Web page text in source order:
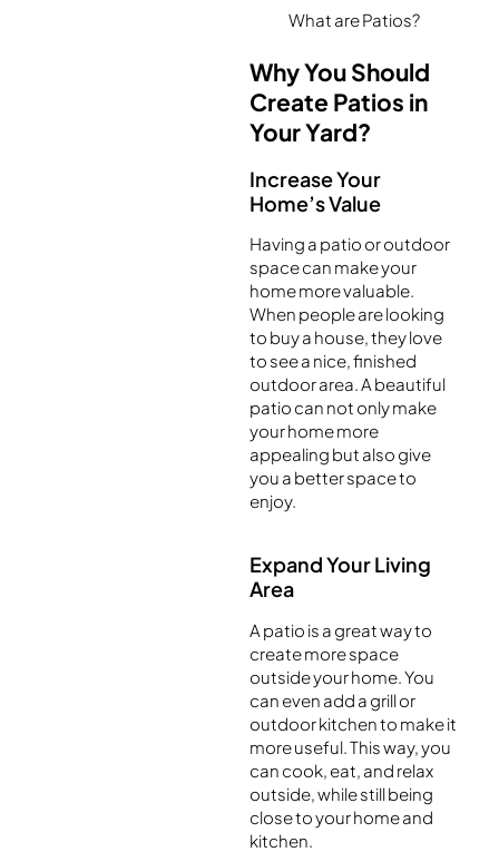
What are Patios?
Why You Should
Create Patios in
Your Yard?
Increase Your
Home’s Value
Having a patio or outdoor
space can make your
home more valuable.
When people are looking
to buy a house, they love
to see a nice, finished
outdoor area. A beautiful
patio can not only make
your home more
appealing but also give
you a better space to
enjoy.
Expand Your Living
Area
A patio is a great way to
create more space
outside your home. You
can even add a grill or
outdoor kitchen to make it
more useful. This way, you
can cook, eat, and relax
outside, while still being
close to your home and
kitchen.